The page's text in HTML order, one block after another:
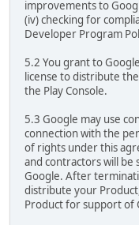
improvements to
(iv) checking for
Developer Program
5.2 You grant to
license to distribute
the Play Console.
5.3 Google may use
connection with the
of rights under this
and contractors will be
Google. After
distribute your
Product for support of